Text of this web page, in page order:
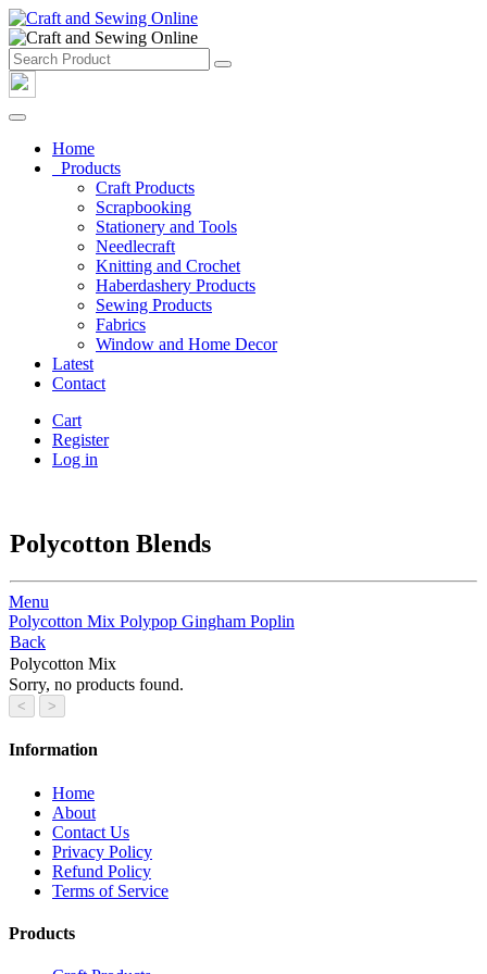
Home
Products
Craft Products
Scrapbooking
Stationery and Tools
Needlecraft
Knitting and Crochet
Haberdashery Products
Sewing Products
Fabrics
Window and Home Decor
Latest
Contact
Cart
Register
Log in
Polycotton Blends
Menu
Polycotton Mix Polypop Gingham Poplin
Back
Polycotton Mix
Sorry, no products found.
Information
Home
About
Contact Us
Privacy Policy
Refund Policy
Terms of Service
Products